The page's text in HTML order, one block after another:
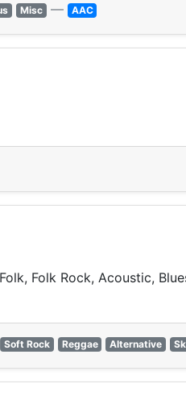
Misc — AAC
Folk Rock, Acoustic,
Soft Rock Reggae Alternative